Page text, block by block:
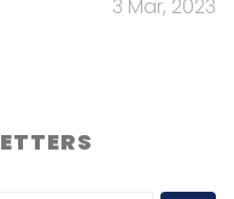
3 Mar, 2023